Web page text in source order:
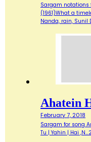
Sargam notations
(1961)What a
Nanda, rain, Sunil
Ahatein
February 7, 2018
Sargam for song
Tu | Yahin | Hai